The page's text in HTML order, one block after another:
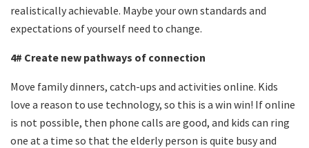
realistically achievable. Maybe your own standards and
expectations of yourself need to change.
4# Create new pathways of connection
Move family dinners, catch-ups and activities online. Kids
love a reason to use technology, so this is a win win! If online
is not possible, then phone calls are good, and kids can ring
one at a time so that the elderly person is quite busy and